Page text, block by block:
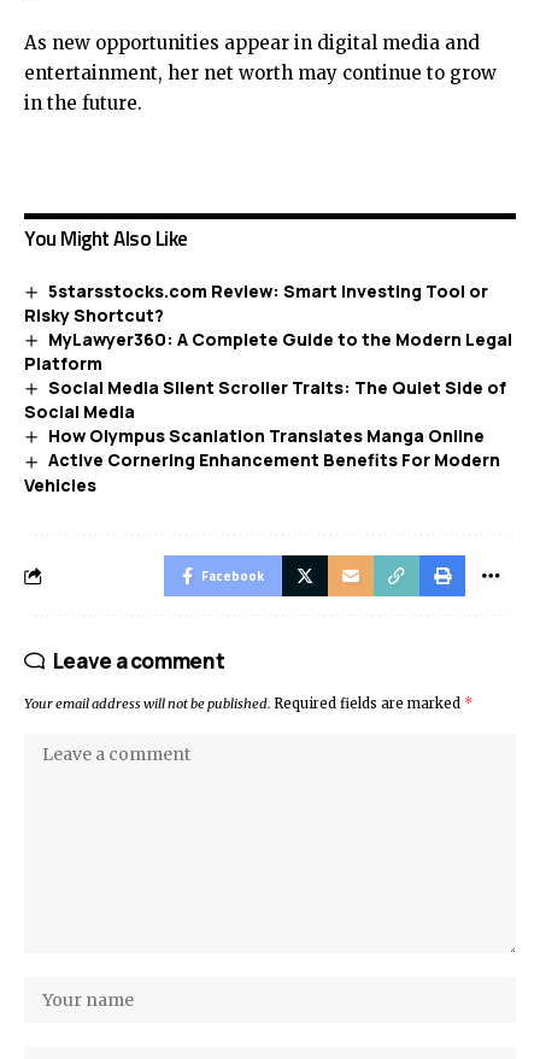
As new opportunities appear in digital media and
entertainment, her net worth may continue to grow
in the future.
You Might Also Like
5starsstocks.com Review: Smart Investing Tool or
Risky Shortcut?
MyLawyer360: A Complete Guide to the Modern Legal
Platform
Social Media Silent Scroller Traits: The Quiet Side of
Social Media
How Olympus Scanlation Translates Manga Online
Active Cornering Enhancement Benefits For Modern
Vehicles
Facebook
Leave a comment
Your email address will not be published. Required fields are marked *